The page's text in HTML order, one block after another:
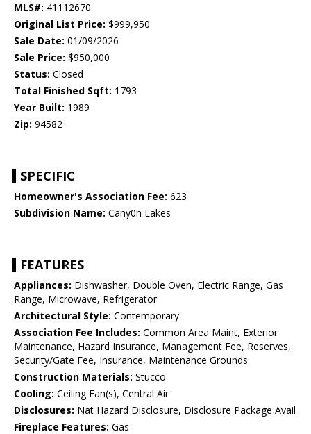
MLS#: 41112670
Original List Price: $999,950
Sale Date: 01/09/2026
Sale Price: $950,000
Status: Closed
Total Finished Sqft: 1793
Year Built: 1989
Zip: 94582
SPECIFIC
Homeowner's Association Fee: 623
Subdivision Name: Cany0n Lakes
FEATURES
Appliances: Dishwasher, Double Oven, Electric Range, Gas
Range, Microwave, Refrigerator
Architectural Style: Contemporary
Association Fee Includes: Common Area Maint, Exterior
Maintenance, Hazard Insurance, Management Fee, Reserves,
Security/Gate Fee, Insurance, Maintenance Grounds
Construction Materials: Stucco
Cooling: Ceiling Fan(s), Central Air
Disclosures: Nat Hazard Disclosure, Disclosure Package Avail
Fireplace Features: Gas